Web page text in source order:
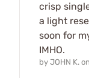
crisp
a light
soon for
IMHO.
by JOHN K. on